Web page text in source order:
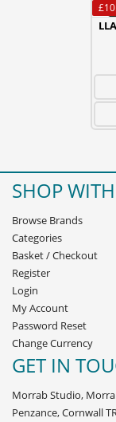
SHOP
Browse Brands
Categories
Basket/Checkout
Register
Login
My Account
Password Reset
Change Currency
GET IN
Morrab Studio,
Penzance, Cornwall